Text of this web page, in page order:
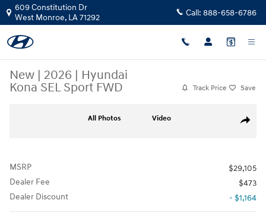
Skip to main content
609 Constitution Dr
West Monroe, LA71292 Call: 888-658-6786
New | 2026 | Hyundai
Kona SEL Sport FWD
Track Price Save
Share
All Photos Video
MSRP
$29,105
Dealer Fee
$473
Dealer Discount
- $1,164